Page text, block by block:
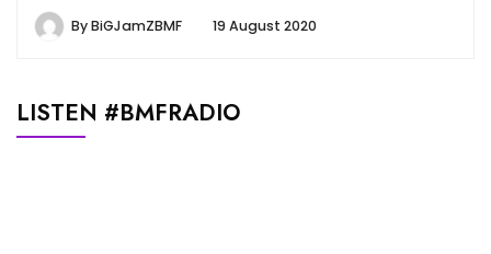
ByBiGJamZBMF 19 August 2020
LISTEN #BMFRADIO